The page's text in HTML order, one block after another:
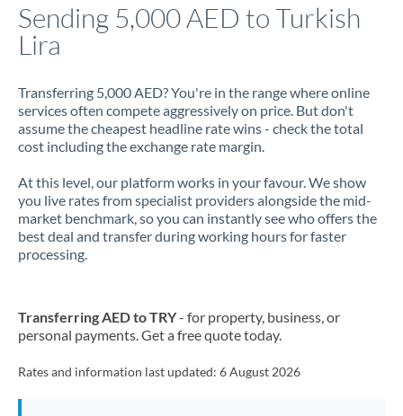
Jordan
Kenya
Kuwait
Latvia
Malta
Sending 5,000 AED to Turkish
Lira
Transferring 5,000 AED? You're in the range where online
services often compete aggressively on price. But don't
assume the cheapest headline rate wins - check the total
cost including the exchange rate margin.
At this level, our platform works in your favour. We show
you live rates from specialist providers alongside the mid-
market benchmark, so you can instantly see who offers the
best deal and transfer during working hours for faster
processing.
Transferring AED to TRY- for property, business, or
personal payments. Get a free quote today.
Rates and information last updated: 6 August 2026